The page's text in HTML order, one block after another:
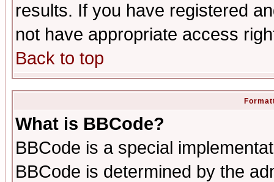
results. If you have registered
not have appropriate access
Back to top
What is BBCode?
BBCode is a special
BBCode is determined by the